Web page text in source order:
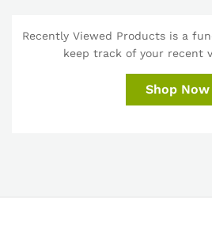
Recently Viewed Products is a
keep track of your recent
Shop Now